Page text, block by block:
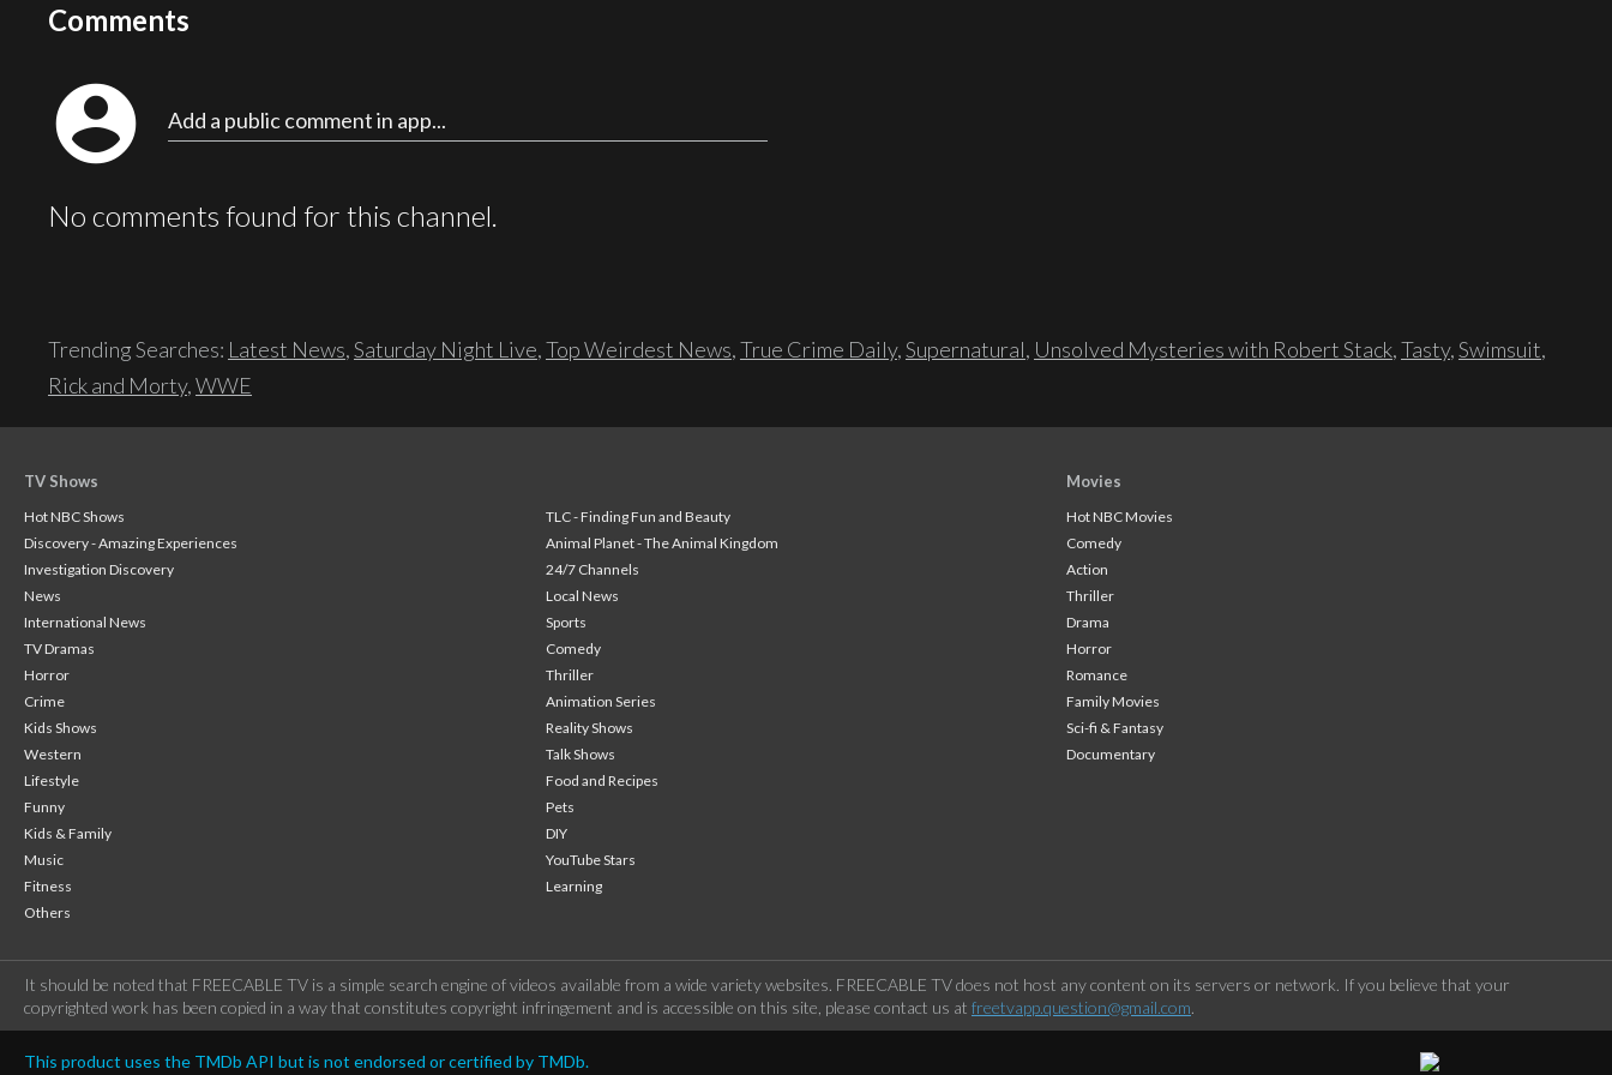
Comments
account_circle Add a public comment in app...
No comments found for this channel.
Trending Searches: Latest News,Saturday Night Live,Top Weirdest News,True Crime Daily,Supernatural, Unsolved Mysteries with Robert Stack,Tasty,Swimsuit,
Rick and Morty,WWE
TV Shows
Hot NBC Shows
TLC - Finding Fun and Beauty
Discovery - Amazing Experiences
Animal Planet - The Animal Kingdom
Investigation Discovery
24/7 Channels
News
Local News
International News
Sports
TV Dramas
Comedy
Horror
Thriller
Crime
Animation Series
Kids Shows
Reality Shows
Western
Talk Shows
Lifestyle
Food and Recipes
Funny
Pets
Kids & Family
DIY
Music
YouTube Stars
Fitness
Learning
Others
Movies
Hot NBC Movies
Comedy
Action
Thriller
Drama
Horror
Romance
Family Movies
Sci-fi & Fantasy
Documentary
It should be noted that FREECABLE TV is a simple search engine of videos available from a wide variety websites. FREECABLE TV does not host any content on its servers or network. If you believe that your
copyrighted work has been copied in a way that constitutes copyright infringement and is accessible on this site, please contact us at freetvapp.question@gmail.com.
This product uses the TMDb API but is not endorsed or certified by TMDb.